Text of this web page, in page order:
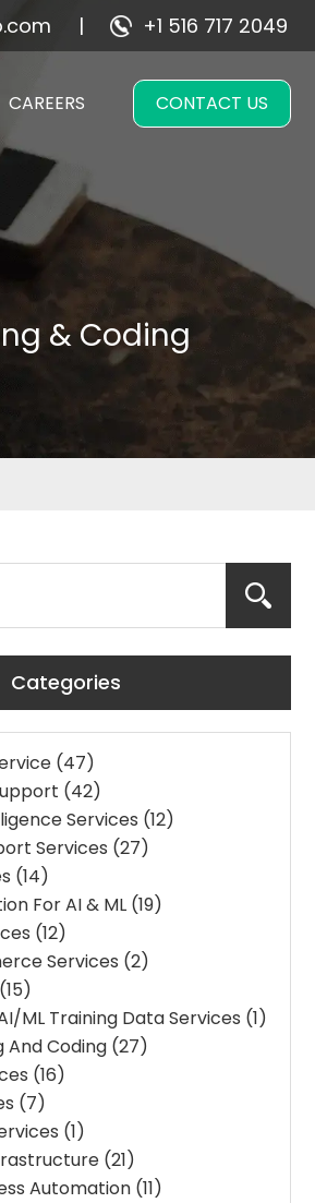
+1 516 717 2049
CAREERS CONTACT US
& Coding
Categories
(47)
(42)
Services (12)
Services (27)
(14)
For AI & ML(19)
(12)
Services (2)
ML Training Data Services (1)
And Coding(27)
(16)
(7)
(1)
(21)
Automation(11)